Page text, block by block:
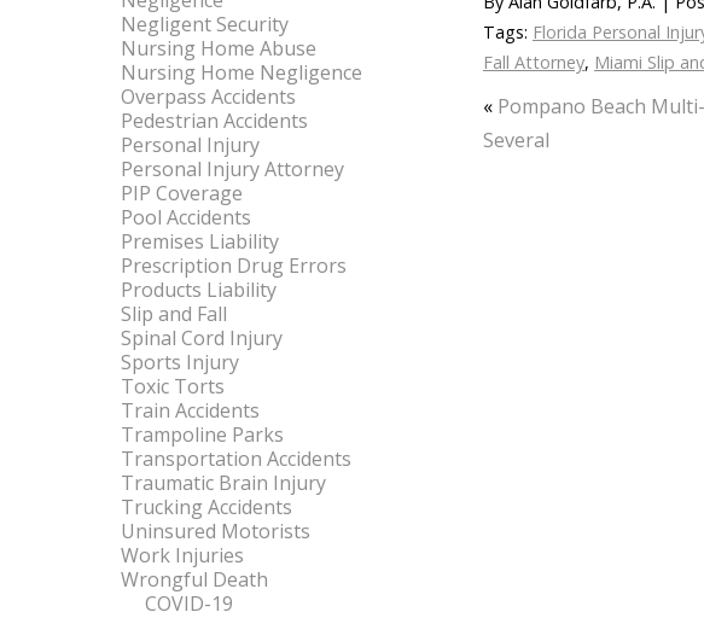
Tags: Florida Personal
Fall Attorney, Miami Slip
« Pompano Beach
Several
Negligent Security
Nursing Home Abuse
Nursing Home Negligence
Overpass Accidents
Pedestrian Accidents
Personal Injury
Personal Injury Attorney
PIP Coverage
Pool Accidents
Premises Liability
Prescription Drug Errors
Products Liability
Slip and Fall
Spinal Cord Injury
Sports Injury
Toxic Torts
Train Accidents
Trampoline Parks
Transportation Accidents
Traumatic Brain Injury
Trucking Accidents
Uninsured Motorists
Work Injuries
Wrongful Death
COVID-19